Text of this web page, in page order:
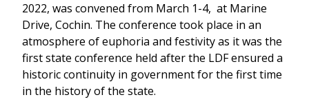
2022, was convened from March 1-4, at Marine
Drive, Cochin. The conference took place in an
atmosphere of euphoria and festivity as it was the
first state conference held after the LDF ensured a
historic continuity in government for the first time
in the history of the state.